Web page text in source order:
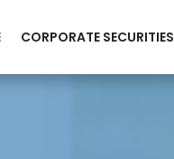
CORPORATE SECURITIES